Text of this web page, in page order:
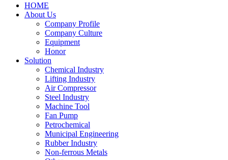
HOME
About Us
Company Profile
Company Culture
Equipment
Honor
Solution
Chemical Industry
Lifting Industry
Air Compressor
Steel Industry
Machine Tool
Fan Pump
Petrochemical
Municipal Engineering
Rubber Industry
Non-ferrous Metals